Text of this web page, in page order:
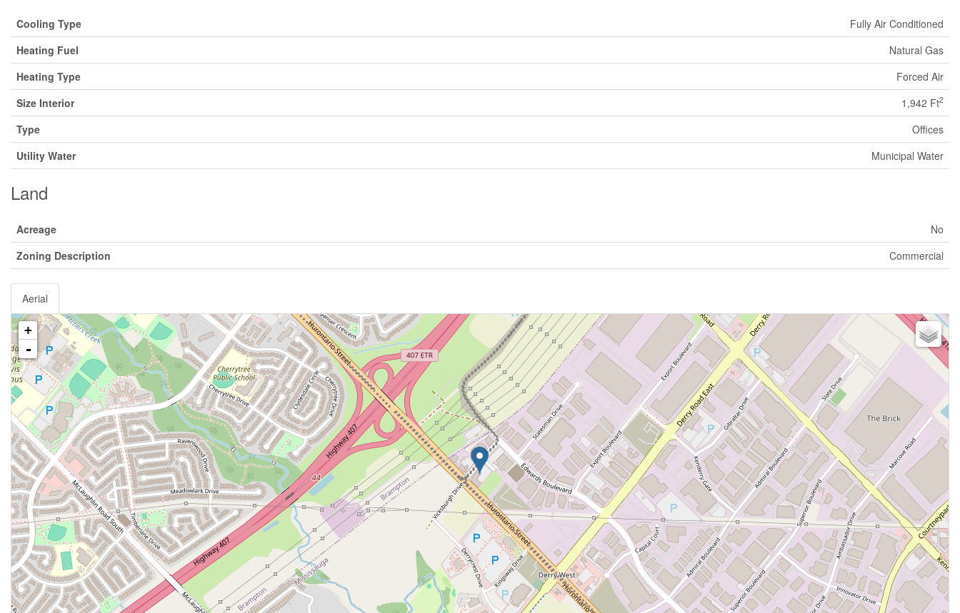
Cooling Type
Fully Air Conditioned
Heating Fuel
Natural Gas
Heating Type
Forced Air
Size Interior
1,942 Ft2
Type
Offices
Utility Water
Municipal Water
Land
Acreage
No
Zoning Description
Commercial
Aerial
+
-